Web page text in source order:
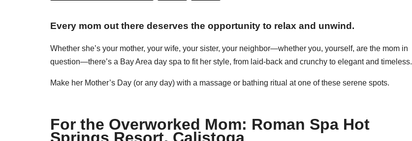
Every mom out there deserves the opportunity to relax and unwind.
Whether she’s your mother, your wife, your sister, your neighbor—whether you, yourself, are the mom in
question—there’s a Bay Area day spa to fit her style, from laid-back and crunchy to elegant and timeless.
Make her Mother’s Day (or any day) with a massage or bathing ritual at one of these serene spots.
For the Overworked Mom: Roman Spa Hot
Springs Resort, Calistoga